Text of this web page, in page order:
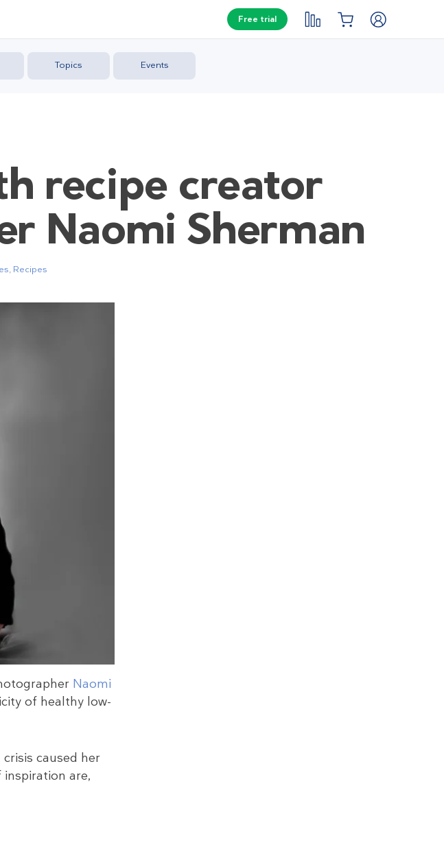
Free trial
Topics Events
recipe creator
Naomi Sherman
, Recipes
Naomi
of healthy low-
caused her
are,